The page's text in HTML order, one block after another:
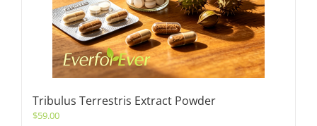
Tribulus Terrestris Extract Powder
$59.00